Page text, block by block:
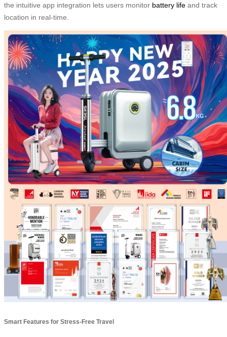
the intuitive app integration lets users monitor battery life and track
location in real-time.
Smart Features for Stress-Free Travel